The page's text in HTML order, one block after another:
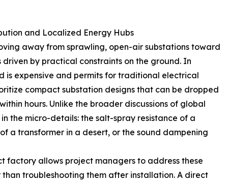
and Localized Energy Hubs
away from sprawling, open-air substations toward
by practical constraints on the ground. In
is expensive and permits for traditional electrical
compact substation designs that can be dropped
hours. Unlike the broader discussions of global
the micro-details: the salt-spray resistance of a
a transformer in a desert, or the sound dampening
allows project managers to address these
troubleshooting them after installation. A direct